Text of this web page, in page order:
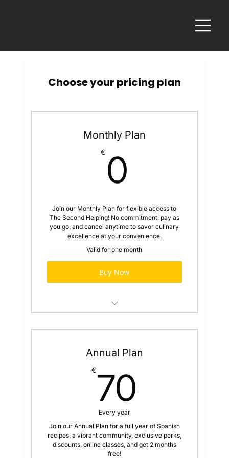
Choose your pricing plan
Monthly Plan
€ 0
Join our Monthly Plan for flexible access to
The Second Helping! No commitment, pay as
you go, and cancel anytime to savor culinary
excellence at your convenience.
Valid for one month
Buy Now
Chefs
Access to the Global Whatsapp
Community
Member Perks and Discounts for You
and Your Loved Ones
Annual Plan
€70
Every year
Join our Annual Plan for a full year of Spanish
recipes, a vibrant community, exclusive perks,
discounts, online classes, and get 2 months
free!